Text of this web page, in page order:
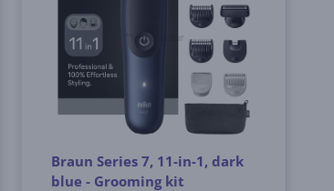
Braun Series 7, 11-in-1, dark
blue - Grooming kit